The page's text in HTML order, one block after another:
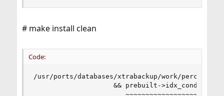
# make install clean
Code:
/usr/ports/databases/xtrabackup/work/
&& prebuilt->idx_cond ==
~~~~~~~~~~~~~~~~~~ ^